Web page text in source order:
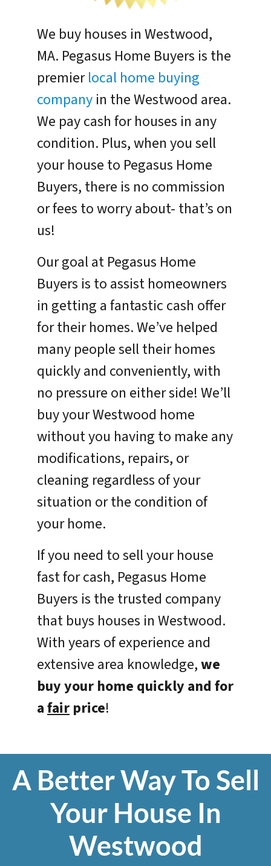
We buy houses in Westwood,
MA. Pegasus Home Buyers is the
premierlocal home buying
company in the Westwood area.
We pay cash for houses in any
condition. Plus, when you sell
your house to Pegasus Home
Buyers, there is no commission
or fees to worry about- that’s on
us!
Our goal at Pegasus Home
Buyers is to assist homeowners
in getting a fantastic cash offer
for their homes. We’ve helped
many people sell their homes
quickly and conveniently, with
no pressure on either side! We’ll
buy your Westwood home
without you having to make any
modifications, repairs, or
cleaning regardless of your
situation or the condition of
your home.
If you need to sell your house
fast for cash, Pegasus Home
Buyers is the trusted company
that buys houses in Westwood.
With years of experience and
extensive area knowledge,we
buy your home quickly and for
afair price!
A Better Way To Sell
Your House In
Westwood